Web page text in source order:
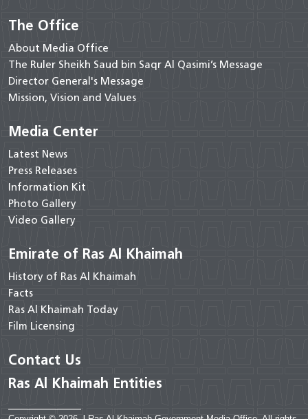
The Office
About Media Office
The Ruler Sheikh Saud bin Saqr Al Qasimi’s Message
Director General's Message
Mission, Vision and Values
Media Center
Latest News
Press Releases
Information Kit
Photo Gallery
Video Gallery
Emirate of Ras Al Khaimah
History of Ras Al Khaimah
Facts
Ras Al Khaimah Today
Film Licensing
Contact Us
Ras Al Khaimah Entities